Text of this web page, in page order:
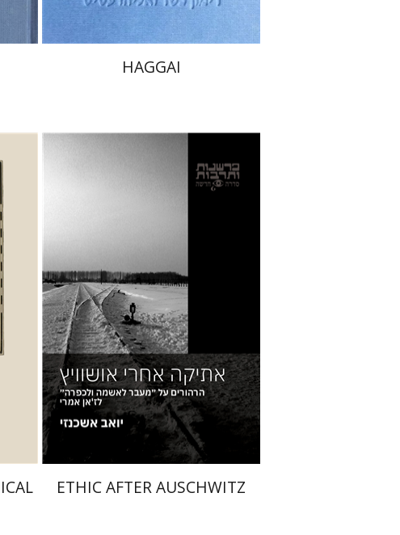
HAGGAI
Print book discount
$21 $19
ETHIC AFTER AUSCHWITZ